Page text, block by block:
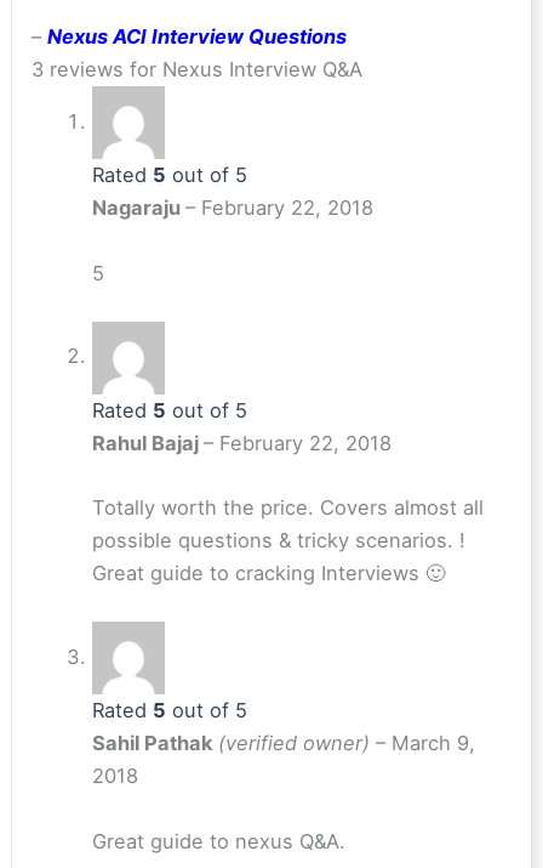
–Nexus ACI Interview Questions
3 reviews for Nexus Interview Q&A
Rated 5 out of 5
Nagaraju – February 22, 2018
5
Rated 5 out of 5
Rahul Bajaj – February 22, 2018
Totally worth the price. Covers almost all
possible questions & tricky scenarios. !
Great guide to cracking Interviews 🙂
Rated 5 out of 5
Sahil Pathak (verified owner) – March 9,
2018
Great guide to nexus Q&A.